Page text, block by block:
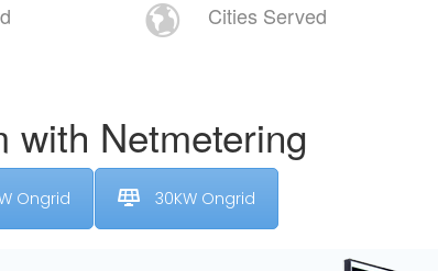
Cities Served
with Netmetering
Ongrid 30KW Ongrid